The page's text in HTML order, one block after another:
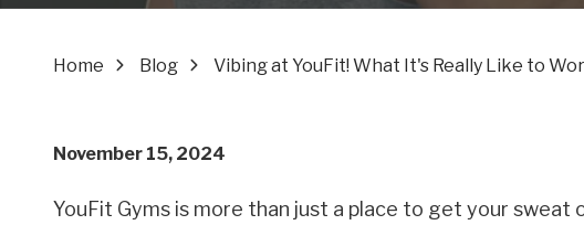
Home Blog Vibing at YouFit! What It's Really Like to
November 15, 2024
YouFit Gyms is more than just a place to get your sweat